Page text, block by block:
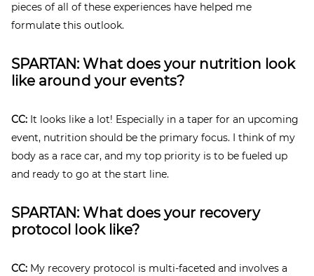
pieces of all of these experiences have helped me
formulate this outlook.
SPARTAN: What does your nutrition look
like around your events?
CC: It looks like a lot! Especially in a taper for an upcoming
event, nutrition should be the primary focus. I think of my
body as a race car, and my top priority is to be fueled up
and ready to go at the start line.
SPARTAN: What does your recovery
protocol look like?
CC: My recovery protocol is multi-faceted and involves a